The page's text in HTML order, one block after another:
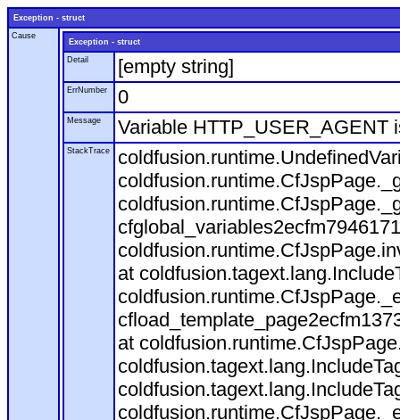
Exception - struct
Cause
Exception - struct
Detail
[empty string]
ErrNumber 0
Message Variable HTTP_USER_AGENT
StackTrace
at
at